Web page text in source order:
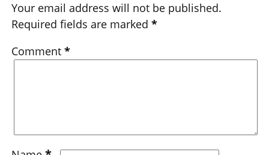
Your email address will not be published.
Required fields are marked *
Comment *